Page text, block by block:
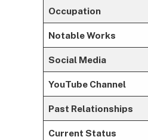
Occupation
Notable Works
Social Media
YouTube Channel
Past Relationships
Current Status